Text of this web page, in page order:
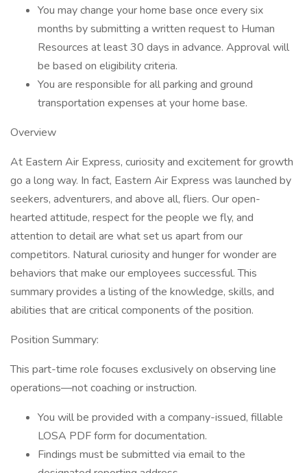
You may change your home base once every six
months by submitting a written request to Human
Resources at least 30 days in advance. Approval will
be based on eligibility criteria.
You are responsible for all parking and ground
transportation expenses at your home base.
Overview
At Eastern Air Express, curiosity and excitement for growth
go a long way. In fact, Eastern Air Express was launched by
seekers, adventurers, and above all, fliers. Our open-
hearted attitude, respect for the people we fly, and
attention to detail are what set us apart from our
competitors. Natural curiosity and hunger for wonder are
behaviors that make our employees successful. This
summary provides a listing of the knowledge, skills, and
abilities that are critical components of the position.
Position Summary:
This part-time role focuses exclusively on observing line
operations—not coaching or instruction.
You will be provided with a company-issued, fillable
LOSA PDF form for documentation.
Findings must be submitted via email to the